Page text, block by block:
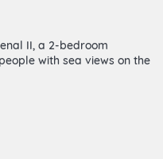
II, a 2-bedroom
with sea views on the